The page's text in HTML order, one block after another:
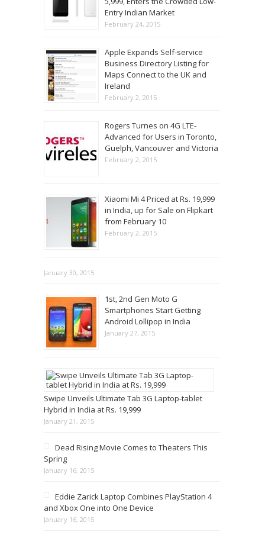
Entry Indian Market
February 24, 2015
Apple Expands Self-service
Business Directory Listing for
Maps Connect to the UK and
Ireland
February 2, 2015
Rogers Turnes on 4G LTE-
Advanced for Users in Toronto,
Guelph, Vancouver and Victoria
February 2, 2015
Xiaomi Mi 4 Priced at Rs. 19,999
in India, up for Sale on Flipkart
from February 10
February 2, 2015
January 30, 2015
1st, 2nd Gen Moto G
Smartphones Start Getting
Android Lollipop in India
January 27, 2015
Swipe Unveils Ultimate Tab 3G Laptop-tablet
Hybrid in India at Rs. 19,999
January 21, 2015
Dead Rising Movie Comes to Theaters This
Spring
January 16, 2015
Eddie Zarick Laptop Combines PlayStation 4
and Xbox One into One Device
January 16, 2015